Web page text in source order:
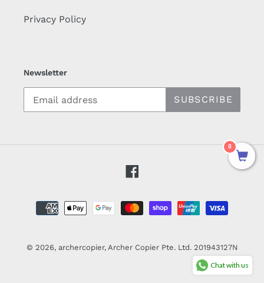
Privacy Policy
Newsletter
SUBSCRIBE
Payment
methods
© 2026, archercopier, Archer Copier Pte. Ltd. 201943127N
0
Chat with us